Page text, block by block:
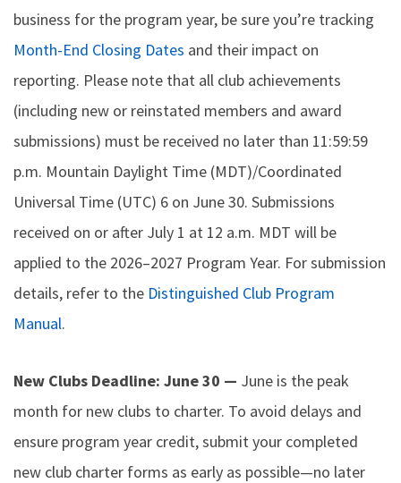
business for the program year, be sure you’re tracking
Month-End Closing Dates and their impact on
reporting. Please note that all club achievements
(including new or reinstated members and award
submissions) must be received no later than 11:59:59
p.m. Mountain Daylight Time (MDT)/Coordinated
Universal Time (UTC) 6 on June 30. Submissions
received on or after July 1 at 12 a.m. MDT will be
applied to the 2026–2027 Program Year. For submission
details, refer to the Distinguished Club Program
Manual.
New Clubs Deadline: June 30 — June is the peak
month for new clubs to charter. To avoid delays and
ensure program year credit, submit your completed
new club charter forms as early as possible—no later